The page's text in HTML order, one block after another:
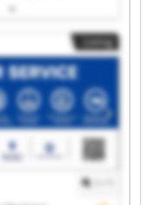
Machines Van
Machines Van
Van Rooij Grafische
Machines Van
Van Rooij Grafische
Machines Van
Van Rooij Grafische
Machines Van
Van Rooij Grafische
Machines Van
Listing